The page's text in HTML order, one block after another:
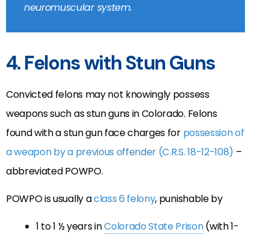
neuromuscular system.
4. Felons with Stun Guns
Convicted felons may not knowingly possess
weapons such as stun guns in Colorado. Felons
found with a stun gun face charges for possession of
a weapon by a previous offender (C.R.S. 18-12-108) –
abbreviated POWPO.
POWPO is usually aclass 6 felony, punishable by
1 to 1 ½ years inColorado State Prison(with 1-